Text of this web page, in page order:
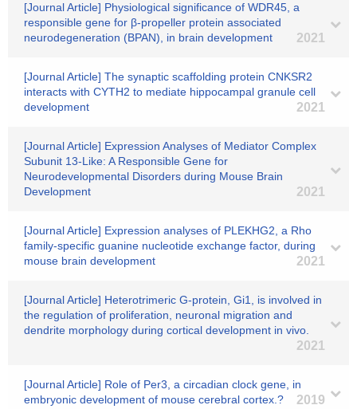
[Journal Article] Physiological significance of WDR45, a
responsible gene for β-propeller protein associated
neurodegeneration (BPAN), in brain development
2021
[Journal Article] The synaptic scaffolding protein CNKSR2
interacts with CYTH2 to mediate hippocampal granule cell
development
2021
[Journal Article] Expression Analyses of Mediator Complex
Subunit 13-Like: A Responsible Gene for
Neurodevelopmental Disorders during Mouse Brain
Development
2021
[Journal Article] Expression analyses of PLEKHG2, a Rho
family-specific guanine nucleotide exchange factor, during
mouse brain development
2021
[Journal Article] Heterotrimeric G-protein, Gi1, is involved in
the regulation of proliferation, neuronal migration and
dendrite morphology during cortical development in vivo.
2021
[Journal Article] Role of Per3, a circadian clock gene, in
embryonic development of mouse cerebral cortex.?
2019